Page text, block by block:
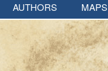
AUTHORS MAPS